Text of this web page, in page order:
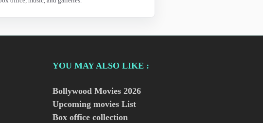
YOU MAY ALSO LIKE :
Bollywood Movies 2026
Upcoming movies List
Box office collection